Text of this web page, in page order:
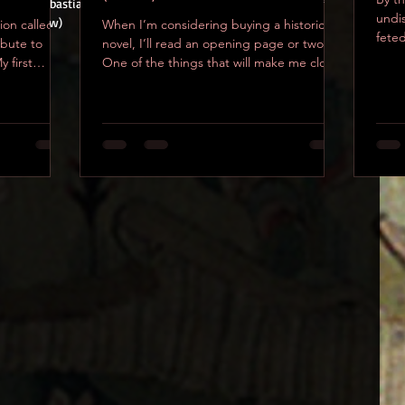
(below)
called
to
first
When I’m considering buying a historical
novel, I’ll read an opening page or two.
One of the things that will make me close